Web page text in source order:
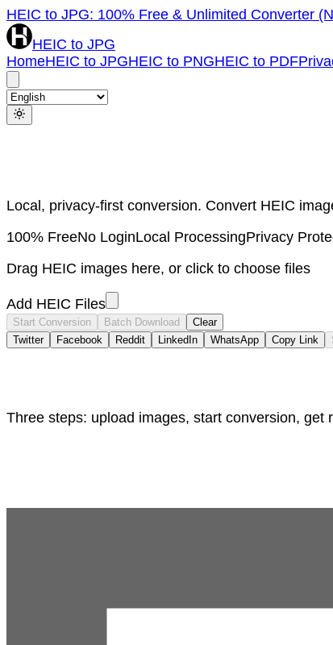
HEIC to JPG: 100% Free & Unlimited Converter
HEIC to JPG
HomeHEIC to JPGHEIC to PNGHEIC to PDF
Local, privacy-first conversion. Convert HEIC
100% FreeNo LoginLocal ProcessingPrivacy
Drag HEIC images here, or click to choose files
Add HEIC Files
Start Conversion Batch Download
Clear
Twitter
Facebook Reddit LinkedIn WhatsApp Copy Link
Three steps: upload images, start conversion, get